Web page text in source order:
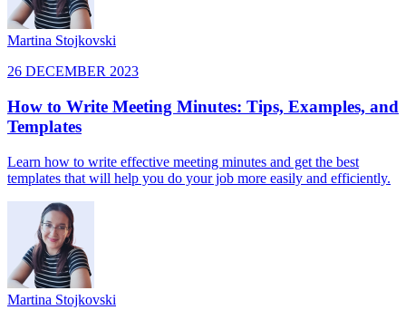
Martina Stojkovski
26 DECEMBER 2023
How to Write Meeting Minutes: Tips, Examples, and
Templates
Learn how to write effective meeting minutes and get the best
templates that will help you do your job more easily and efficiently.
Martina Stojkovski